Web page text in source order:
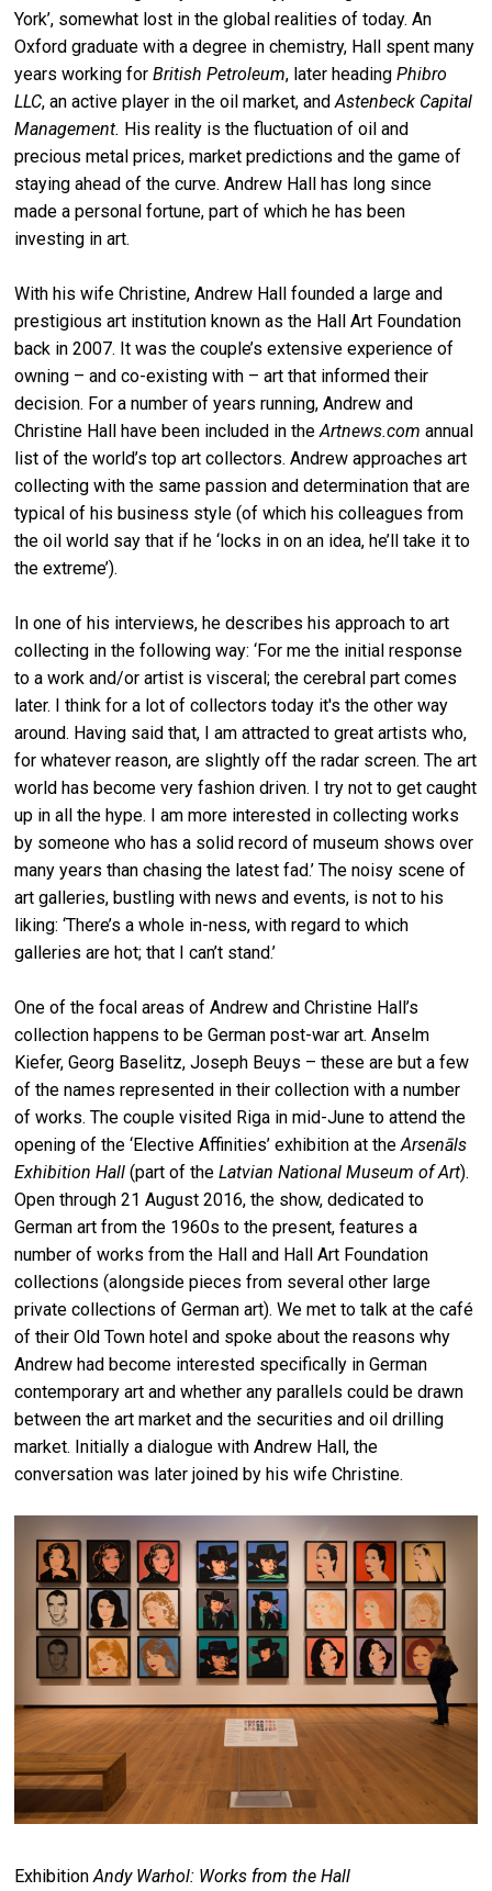
search
York’, somewhat lost in the global realities of today. An
Oxford graduate with a degree in chemistry, Hall spent many
years working forBritish Petroleum, later headingPhibro
LLC, an active player in the oil market, andAstenbeck Capital
Management. His reality is the fluctuation of oil and
precious metal prices, market predictions and the game of
staying ahead of the curve. Andrew Hall has long since
made a personal fortune, part of which he has been
investing in art.
With his wife Christine, Andrew Hall founded a large and
prestigious art institution known as the Hall Art Foundation
back in 2007. It was the couple’s extensive experience of
owning – and co-existing with – art that informed their
decision. For a number of years running, Andrew and
Christine Hall have been included in theArtnews.com annual
list of the world’s top art collectors. Andrew approaches art
collecting with the same passion and determination that are
typical of his business style (of which his colleagues from
the oil world say that if he ‘locks in on an idea, he’ll take it to
the extreme’).
In one of his interviews, he describes his approach to art
collecting in the following way: ‘For me the initial response
to a work and/or artist is visceral; the cerebral part comes
later. I think for a lot of collectors today it's the other way
around. Having said that, I am attracted to great artists who,
for whatever reason, are slightly off the radar screen. The art
world has become very fashion driven. I try not to get caught
up in all the hype. I am more interested in collecting works
by someone who has a solid record of museum shows over
many years than chasing the latest fad.’ The noisy scene of
art galleries, bustling with news and events, is not to his
liking: ‘There’s a whole in-ness, with regard to which
galleries are hot; that I can’t stand.’
One of the focal areas of Andrew and Christine Hall’s
collection happens to be German post-war art. Anselm
Kiefer, Georg Baselitz, Joseph Beuys – these are but a few
of the names represented in their collection with a number
of works. The couple visited Riga in mid-June to attend the
opening of the ‘Elective Affinities’ exhibition at theArsenāls
Exhibition Hall (part of theLatvian National Museum of Art).
Open through 21 August 2016, the show, dedicated to
German art from the 1960s to the present, features a
number of works from the Hall and Hall Art Foundation
collections (alongside pieces from several other large
private collections of German art). We met to talk at the café
of their Old Town hotel and spoke about the reasons why
Andrew had become interested specifically in German
contemporary art and whether any parallels could be drawn
between the art market and the securities and oil drilling
market. Initially a dialogue with Andrew Hall, the
conversation was later joined by his wife Christine.
ExhibitionAndy Warhol: Works from the Hall